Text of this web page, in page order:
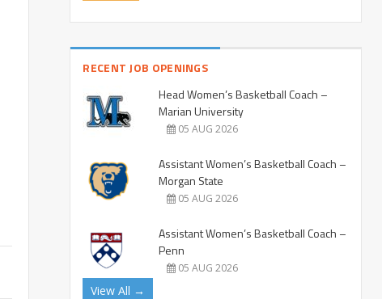
RECENT JOB OPENINGS
Head Women’s Basketball Coach –
Marian University
05 AUG 2026
Assistant Women’s Basketball Coach –
Morgan State
05 AUG 2026
Assistant Women’s Basketball Coach –
Penn
05 AUG 2026
View All →